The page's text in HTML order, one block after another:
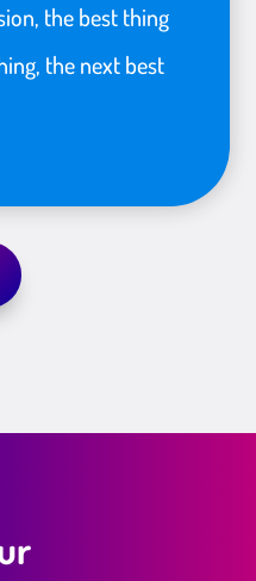
the best thing
the next best